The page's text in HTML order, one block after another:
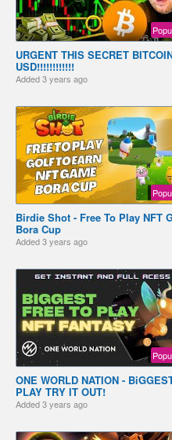
URGENT THIS SECRET
USD!!!!!!!!!!!!
Added3 years ago
Birdie Shot - Free To Play NFT
Bora Cup
Added3 years ago
ONE WORLD NATION -
PLAY TRY IT OUT!
Added3 years ago